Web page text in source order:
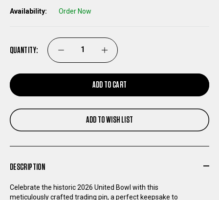
Availability:
Order Now
QUANTITY: DECREASE
QUANTITY
OF
BOWL
PIN
INCREASE
QUANTITY
OF
UNITED
BOWL
PIN
ADD TO CART
ADD TO WISH LIST
DESCRIPTION
Celebrate the historic 2026 United Bowl with this
meticulously crafted trading pin, a perfect keepsake to